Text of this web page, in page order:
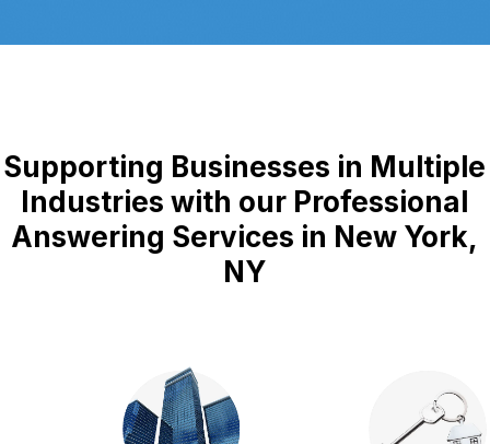
Supporting Businesses in Multiple
Industries with our Professional
Answering Services in New York,
NY